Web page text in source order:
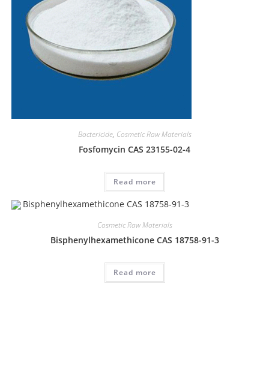
Bactericide, Cosmetic Raw Materials
Fosfomycin CAS 23155-02-4
Read more
Cosmetic Raw Materials
Bisphenylhexamethicone CAS 18758-91-3
Read more